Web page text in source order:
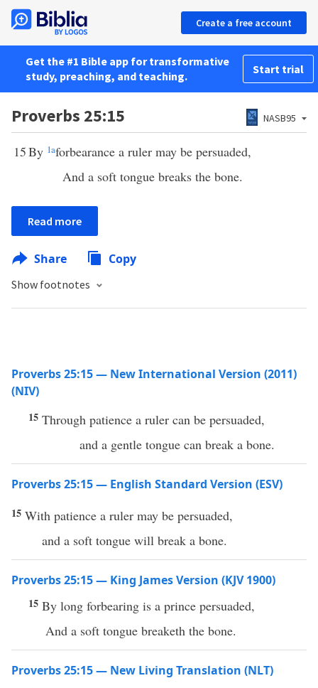
Create a free account
Get the #1 Bible app for transformative
study, preaching, and teaching.
Start trial
Proverbs 25:15 NASB95
15By 1aforbearance a ruler may be persuaded,
And a soft tongue breaks the bone.
Read more
Share Copy
Show footnotes
Proverbs 25:15 — New International Version (2011)
(NIV)
15 Through patience a ruler can be persuaded,
and a gentle tongue can break a bone.
Proverbs 25:15 — English Standard Version (ESV)
15 With patience a ruler may be persuaded,
and a soft tongue will break a bone.
Proverbs 25:15 — King James Version (KJV 1900)
15 By long forbearing is a prince persuaded,
And a soft tongue breaketh the bone.
Proverbs 25:15 — New Living Translation (NLT)